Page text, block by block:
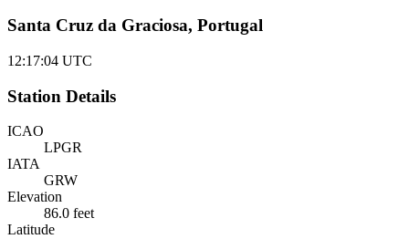
Santa Cruz da Graciosa, Portugal
12:17:04 UTC
Station Details
ICAO
LPGR
IATA
GRW
Elevation
86.0 feet
Latitude